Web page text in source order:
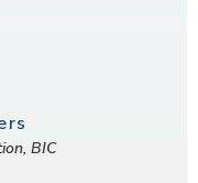
BIC